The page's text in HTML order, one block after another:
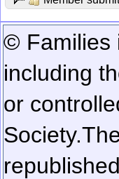
© Families
including
or
Society.